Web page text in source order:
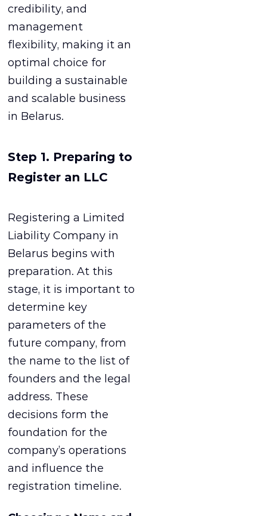
credibility, and
management
flexibility, making it an
optimal choice for
building a sustainable
and scalable business
in Belarus.
Step 1. Preparing to
Register an LLC
Registering a Limited
Liability Company in
Belarus begins with
preparation. At this
stage, it is important to
determine key
parameters of the
future company, from
the name to the list of
founders and the legal
address. These
decisions form the
foundation for the
company’s operations
and influence the
registration timeline.